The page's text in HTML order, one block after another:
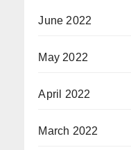
June 2022
May 2022
April 2022
March 2022